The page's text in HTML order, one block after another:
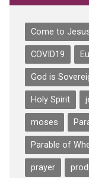
Come to
COVID19
God is
Holy Spirit
moses
Parable of
prayer